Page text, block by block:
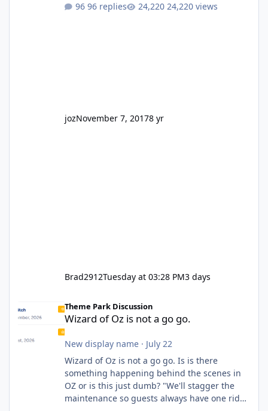
GC Wake Park opened with barely a mention,
96 replies 24,220 views
jozNovember 7, 20178 yr
Brad2912Tuesday at 03:28 PM3 days
Theme Park Discussion
Wizard of Oz is not a go go.
New display name· July 22
Wizard of Oz is not a go go. Is is there
something happening behind the scenes in
OZ or is this just dumb? "We'll stagger the
maintenance so guests always have one ride